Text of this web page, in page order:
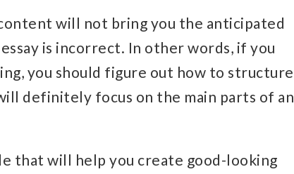
will not bring you the anticipated
is incorrect. In other words, if you
you should figure out how to structure
definitely focus on the main parts of an
that will help you create good-looking